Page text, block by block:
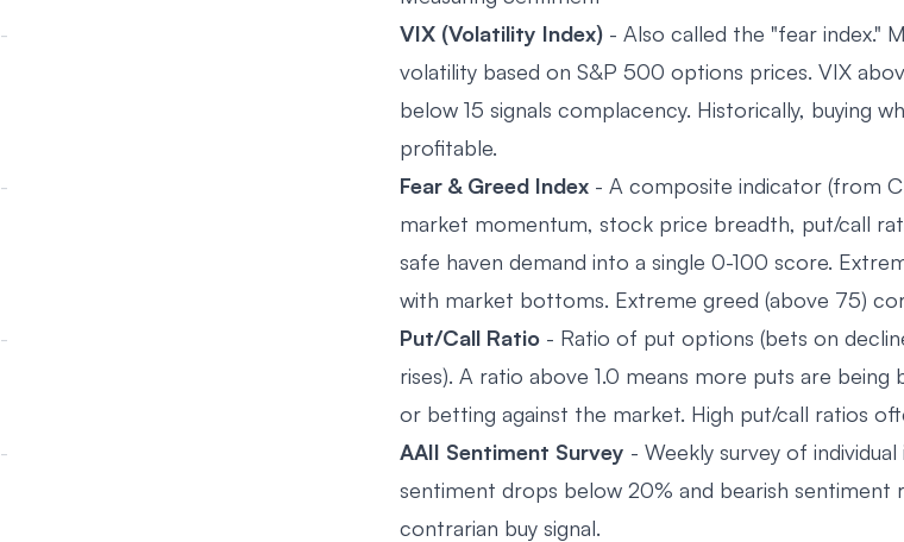
VIX (Volatility Index) - Also called the "fear index."
volatility based on S&P 500 options prices. VIX
below 15 signals complacency. Historically, buying
profitable.
Fear & Greed Index - A composite indicator (from
market momentum, stock price breadth, put/call
safe haven demand into a single 0-100 score.
with market bottoms. Extreme greed (above 75)
Put/Call Ratio - Ratio of put options (bets on
rises). A ratio above 1.0 means more puts are
or betting against the market. High put/call ratios
AAII Sentiment Survey - Weekly survey of
sentiment drops below 20% and bearish sentiment
contrarian buy signal.